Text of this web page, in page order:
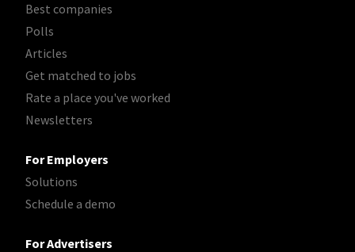
Best companies
Polls
Articles
Get matched to jobs
Rate a place you've worked
Newsletters
For Employers
Solutions
Schedule a demo
For Advertisers